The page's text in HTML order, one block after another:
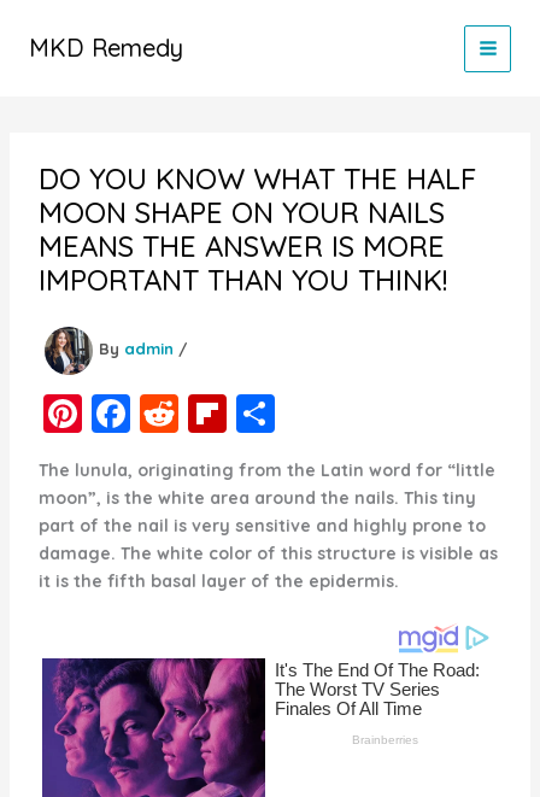
MKD Remedy
DO YOU KNOW WHAT THE HALF
MOON SHAPE ON YOUR NAILS
MEANS THE ANSWER IS MORE
IMPORTANT THAN YOU THINK!
By admin /
Pi
nt
er
e
st
F
c
e
b
o
k
R
d
di
t
Fl
ip
b
o
ar
S
h
ar
e
The lunula, originating from the Latin word for “little
moon”, is the white area around the nails. This tiny
part of the nail is very sensitive and highly prone to
damage. The white color of this structure is visible as
it is the fifth basal layer of the epidermis.